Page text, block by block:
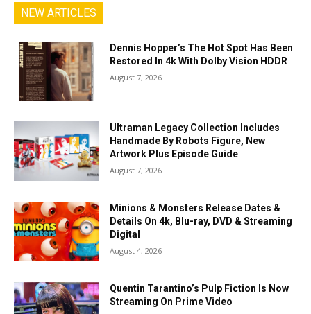
NEW ARTICLES
Dennis Hopper’s The Hot Spot Has Been
Restored In 4k With Dolby Vision HDDR
August 7, 2026
Ultraman Legacy Collection Includes
Handmade By Robots Figure, New
Artwork Plus Episode Guide
August 7, 2026
Minions & Monsters Release Dates &
Details On 4k, Blu-ray, DVD & Streaming
Digital
August 4, 2026
Quentin Tarantino’s Pulp Fiction Is Now
Streaming On Prime Video